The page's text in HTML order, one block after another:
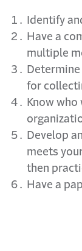
Identify
Have a
multiple
for
Know
Develop
meets
then
Have a